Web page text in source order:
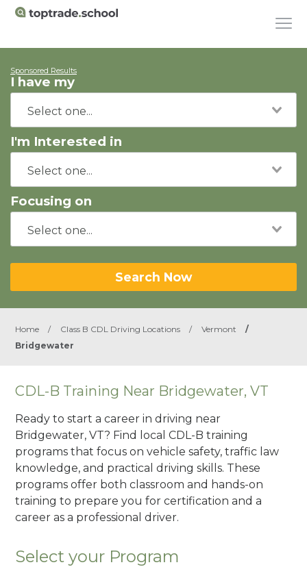
Sponsored Results
I have my
I'm Interested in
Focusing on
Search Now
Home / Class B CDL Driving Locations / Vermont
/
Bridgewater
CDL-B Training Near Bridgewater, VT
Ready to start a career in driving near
Bridgewater, VT? Find local CDL-B training
programs that focus on vehicle safety, traffic law
knowledge, and practical driving skills. These
programs offer both classroom and hands-on
training to prepare you for certification and a
career as a professional driver.
Select your Program